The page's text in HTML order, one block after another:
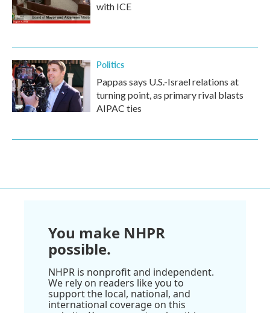
with ICE
Politics
Pappas says U.S.-Israel relations at
turning point, as primary rival blasts
AIPAC ties
You make NHPR
possible.
NHPR is nonprofit and independent.
We rely on readers like you to
support the local, national, and
international coverage on this